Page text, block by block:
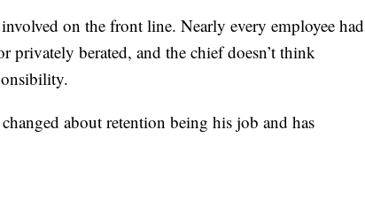
on the front line. Nearly every employee had
privately berated, and the chief doesn’t think
about retention being his job and has